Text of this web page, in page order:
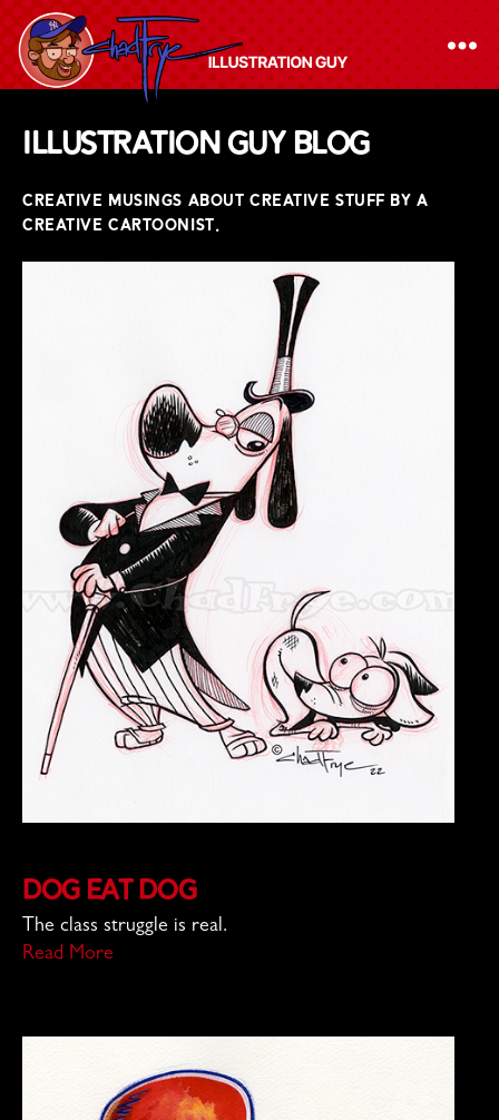
Chad
-
Illustration Guy Blog
CREATIVE MUSINGS ABOUT CREATIVE STUFF BY A
CREATIVE CARTOONIST.
Dog Eat Dog
The class struggle is real.
Read More